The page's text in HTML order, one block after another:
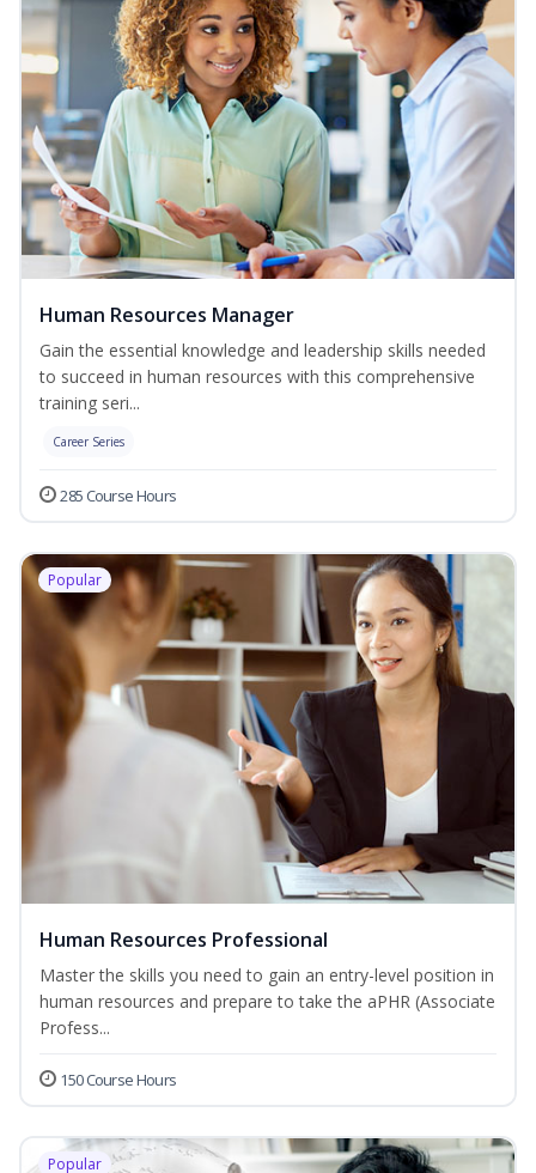
Human Resources Manager
Gain the essential knowledge and leadership skills needed
to succeed in human resources with this comprehensive
training seri...
Career Series
285 Course Hours
Popular
Human Resources Professional
Master the skills you need to gain an entry-level position in
human resources and prepare to take the aPHR (Associate
Profess...
150 Course Hours
Popular